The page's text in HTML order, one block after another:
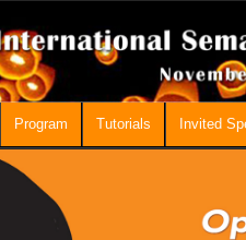
Program Tutorials Invited